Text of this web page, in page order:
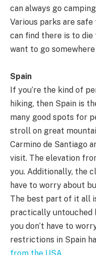
can always go
Various parks are
can find there is to die
want to go
Spain
If you’re the kind of
hiking, then Spain is
many good spots for
stroll on great
Carmino de Santiago
visit. The elevation
you. Additionally, the
have to worry about
The best part of it all
practically untouched
you don’t have to
restrictions in Spain
from the USA.